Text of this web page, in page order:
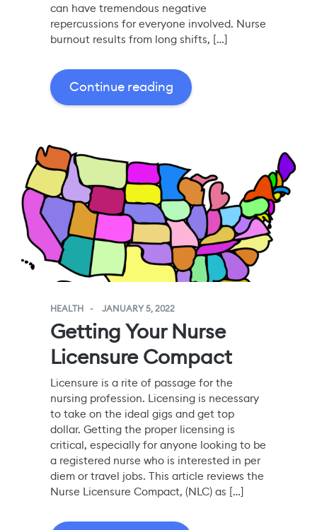
can have tremendous negative
repercussions for everyone involved. Nurse
burnout results from long shifts, […]
Continue reading
HEALTH JANUARY 5, 2022
Getting Your Nurse
Licensure Compact
Licensure is a rite of passage for the
nursing profession. Licensing is necessary
to take on the ideal gigs and get top
dollar. Getting the proper licensing is
critical, especially for anyone looking to be
a registered nurse who is interested in per
diem or travel jobs. This article reviews the
Nurse Licensure Compact, (NLC) as […]